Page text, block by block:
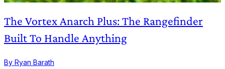
The Vortex Anarch Plus: The Rangefinder
Built To Handle Anything
By Ryan Barath